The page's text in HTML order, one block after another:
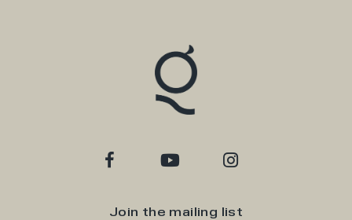
Join the mailing list